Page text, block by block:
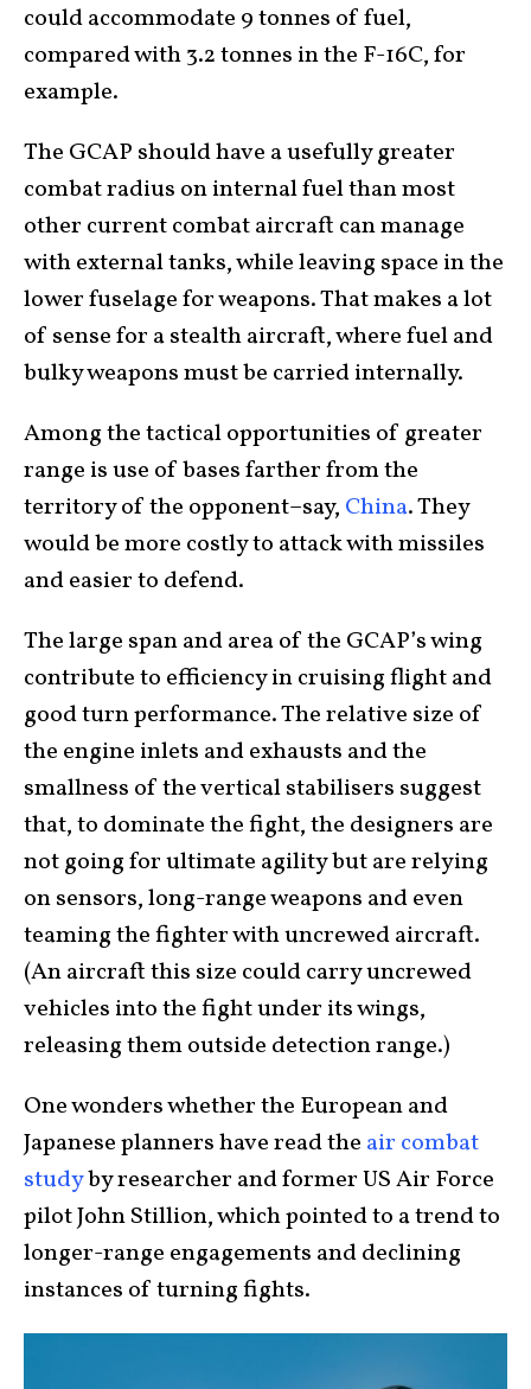
could accommodate 9 tonnes of fuel,
compared with 3.2 tonnes in the F-16C, for
example.
The GCAP should have a usefully greater
combat radius on internal fuel than most
other current combat aircraft can manage
with external tanks, while leaving space in the
lower fuselage for weapons. That makes a lot
of sense for a stealth aircraft, where fuel and
bulky weapons must be carried internally.
Among the tactical opportunities of greater
range is use of bases farther from the
territory of the opponent–say, China. They
would be more costly to attack with missiles
and easier to defend.
The large span and area of the GCAP’s wing
contribute to efficiency in cruising flight and
good turn performance. The relative size of
the engine inlets and exhausts and the
smallness of the vertical stabilisers suggest
that, to dominate the fight, the designers are
not going for ultimate agility but are relying
on sensors, long-range weapons and even
teaming the fighter with uncrewed aircraft.
(An aircraft this size could carry uncrewed
vehicles into the fight under its wings,
releasing them outside detection range.)
One wonders whether the European and
Japanese planners have read the air combat
studyby researcher and former US Air Force
pilot John Stillion, which pointed to a trend to
longer-range engagements and declining
instances of turning fights.